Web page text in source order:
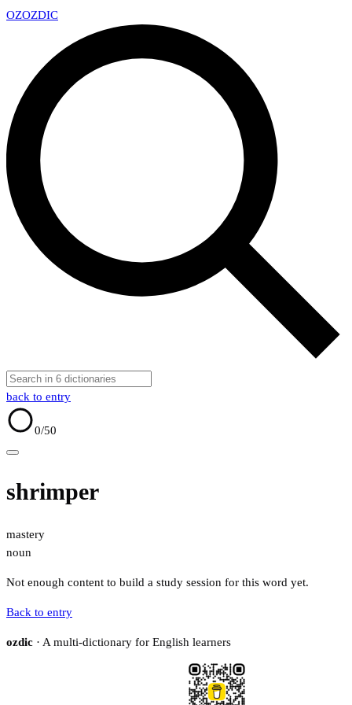
OZOZDIC
back to entry
0/50
shrimper
mastery
noun
Not enough content to build a study session for this word yet.
Back to entry
ozdic · A multi-dictionary for English learners